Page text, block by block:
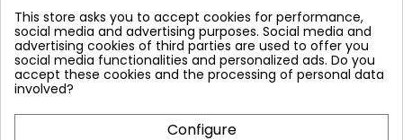
Store information
Follow us
Plate Heat Exchangers NT
This store asks you to accept cookies for performance,
social media and advertising purposes. Social media and
advertising cookies of third parties are used to offer you
social media functionalities and personalized ads. Do you
accept these cookies and the processing of personal data
involved?
Configure